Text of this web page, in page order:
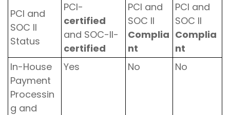
PCI and
SOC II
Status
PCI-
certified
and SOC-II-
certified
PCI and
SOC II
Complia
nt
PCI and
SOC II
Complia
nt
In-House
Payment
Processin
g and
Yes No No